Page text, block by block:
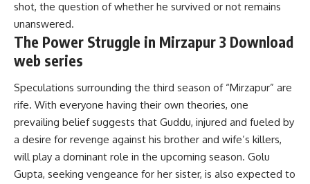
shot, the question of whether he survived or not remains
unanswered.
The Power Struggle in Mirzapur 3 Download
web series
Speculations surrounding the third season of “Mirzapur” are
rife. With everyone having their own theories, one
prevailing belief suggests that Guddu, injured and fueled by
a desire for revenge against his brother and wife’s killers,
will play a dominant role in the upcoming season. Golu
Gupta, seeking vengeance for her sister, is also expected to